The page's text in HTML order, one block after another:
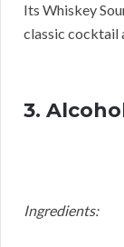
Its Whiskey
classic cocktail
3.
Ingredients: